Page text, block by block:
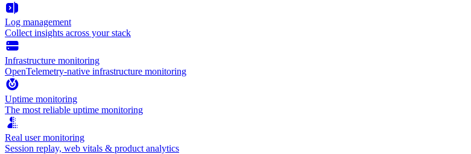
Log management
Collect insights across your stack
Infrastructure monitoring
OpenTelemetry-native infrastructure monitoring
Uptime monitoring
The most reliable uptime monitoring
Real user monitoring
Session replay, web vitals & product analytics